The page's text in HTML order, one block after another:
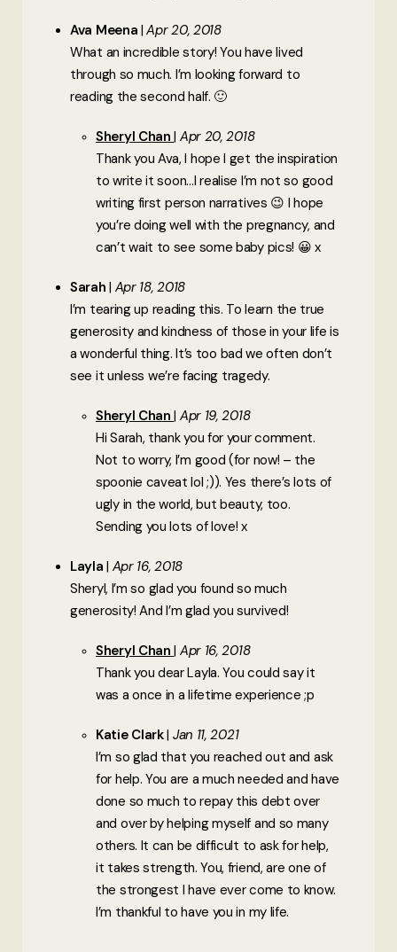
Ava Meena Apr 20, 2018
What an incredible story! You have lived
through so much. I’m looking forward to
reading the second half. 🙂
Sheryl Chan Apr 20, 2018
Thank you Ava, I hope I get the inspiration
to write it soon…I realise I’m not so good
writing first person narratives 😉 I hope
you’re doing well with the pregnancy, and
can’t wait to see some baby pics! 😀 x
Sarah Apr 18, 2018
I’m tearing up reading this. To learn the true
generosity and kindness of those in your life is
a wonderful thing. It’s too bad we often don’t
see it unless we’re facing tragedy.
Sheryl Chan Apr 19, 2018
Hi Sarah, thank you for your comment.
Not to worry, I’m good (for now! – the
spoonie caveat lol ;)). Yes there’s lots of
ugly in the world, but beauty, too.
Sending you lots of love! x
Layla Apr 16, 2018
Sheryl, I’m so glad you found so much
generosity! And I’m glad you survived!
Sheryl Chan Apr 16, 2018
Thank you dear Layla. You could say it
was a once in a lifetime experience ;p
Katie Clark Jan 11, 2021
I’m so glad that you reached out and ask
for help. You are a much needed and have
done so much to repay this debt over
and over by helping myself and so many
others. It can be difficult to ask for help,
it takes strength. You, friend, are one of
the strongest I have ever come to know.
I’m thankful to have you in my life.